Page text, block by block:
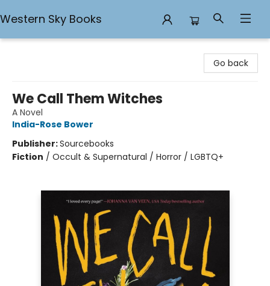
Western Sky Books
Go back
We Call Them Witches
A Novel
India-Rose Bower
Publisher:Sourcebooks
Fiction / Occult & Supernatural / Horror / LGBTQ+